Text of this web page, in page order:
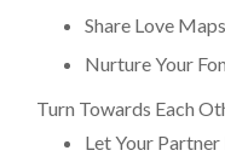
Share Love Maps
Nurture Your
Turn Towards Each
Let Your Partner